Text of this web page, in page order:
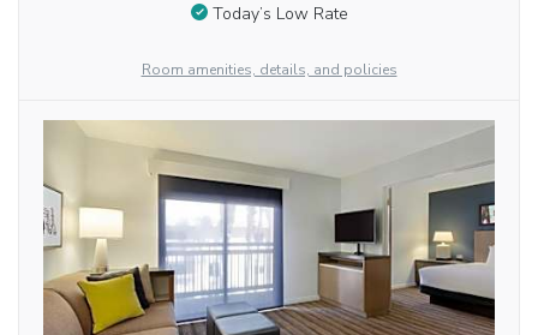
Today’s Low Rate
Room amenities, details, and policies